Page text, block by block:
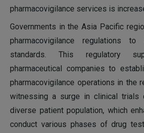
pharmacovigilance services is
Governments in the Asia Pacific
pharmacovigilance regulations
standards. This regulatory
pharmaceutical companies to
pharmacovigilance operations in the
witnessing a surge in clinical trials
diverse patient population, which
conduct various phases of drug